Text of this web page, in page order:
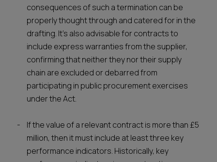
consequences of such a termination can be
properly thought through and catered for in the
drafting. It's also advisable for contracts to
include express warranties from the supplier,
confirming that neither they nor their supply
chain are excluded or debarred from
participating in public procurement exercises
under the Act.
If the value of a relevant contract is more than £5
million, then it must include at least three key
performance indicators. Historically, key